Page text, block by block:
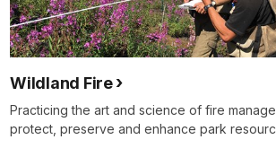
Wildland Fire
Practicing the art and science of fire
protect, preserve and enhance park